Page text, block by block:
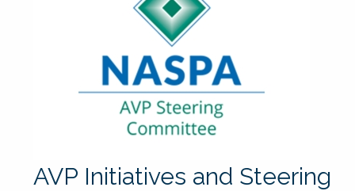
AVP Initiatives and Steering